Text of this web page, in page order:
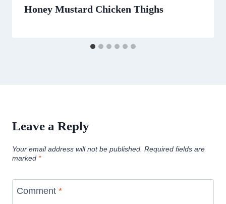
Honey Mustard Chicken Thighs
Leave a Reply
Your email address will not be published. Required fields are
marked *
Comment *